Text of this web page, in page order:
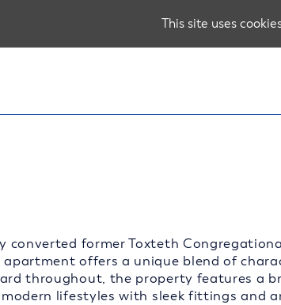
former Toxteth
offers a unique blend of
throughout, the property features a
lifestyles with sleek fittings and
This site uses